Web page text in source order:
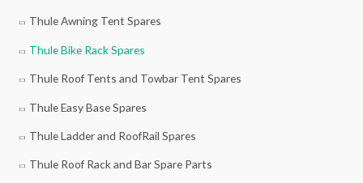
Thule Awning Tent Spares
Thule Bike Rack Spares
Thule Roof Tents and Towbar Tent Spares
Thule Easy Base Spares
Thule Ladder and RoofRail Spares
Thule Roof Rack and Bar Spare Parts